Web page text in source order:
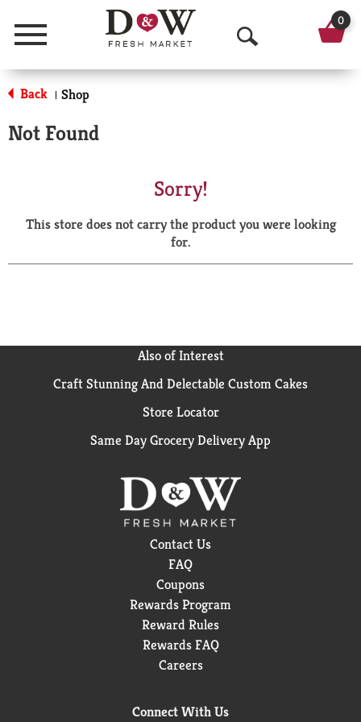
Menu
O
p
a
r
0
Back | Shop
Not Found
Sorry!
This store does not carry the product you were looking
for.
Also of Interest
Craft Stunning And Delectable Custom Cakes
Store Locator
Same Day Grocery Delivery App
Contact Us
FAQ
Coupons
Rewards Program
Reward Rules
Rewards FAQ
Careers
Connect With Us